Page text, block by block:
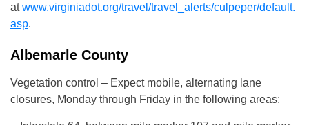
atwww.virginiadot.org/travel/travel_alerts/culpeper/default.
asp.
Albemarle County
Vegetation control – Expect mobile, alternating lane
closures, Monday through Friday in the following areas: